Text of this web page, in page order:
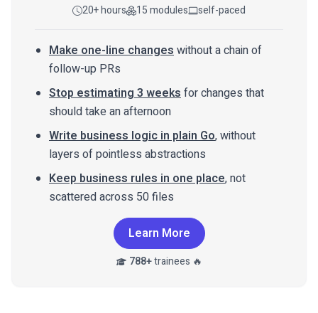
20+ hours
15 modules self-paced
Make one-line changeswithout a chain of
follow-up PRs
Stop estimating 3 weeksfor changes that
should take an afternoon
Write business logic in plain Go, without
layers of pointless abstractions
Keep business rules in one place, not
scattered across 50 files
Learn More
788+trainees 🔥